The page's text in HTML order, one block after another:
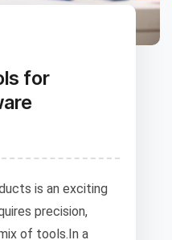
for
is an exciting
precision,
of tools.In a